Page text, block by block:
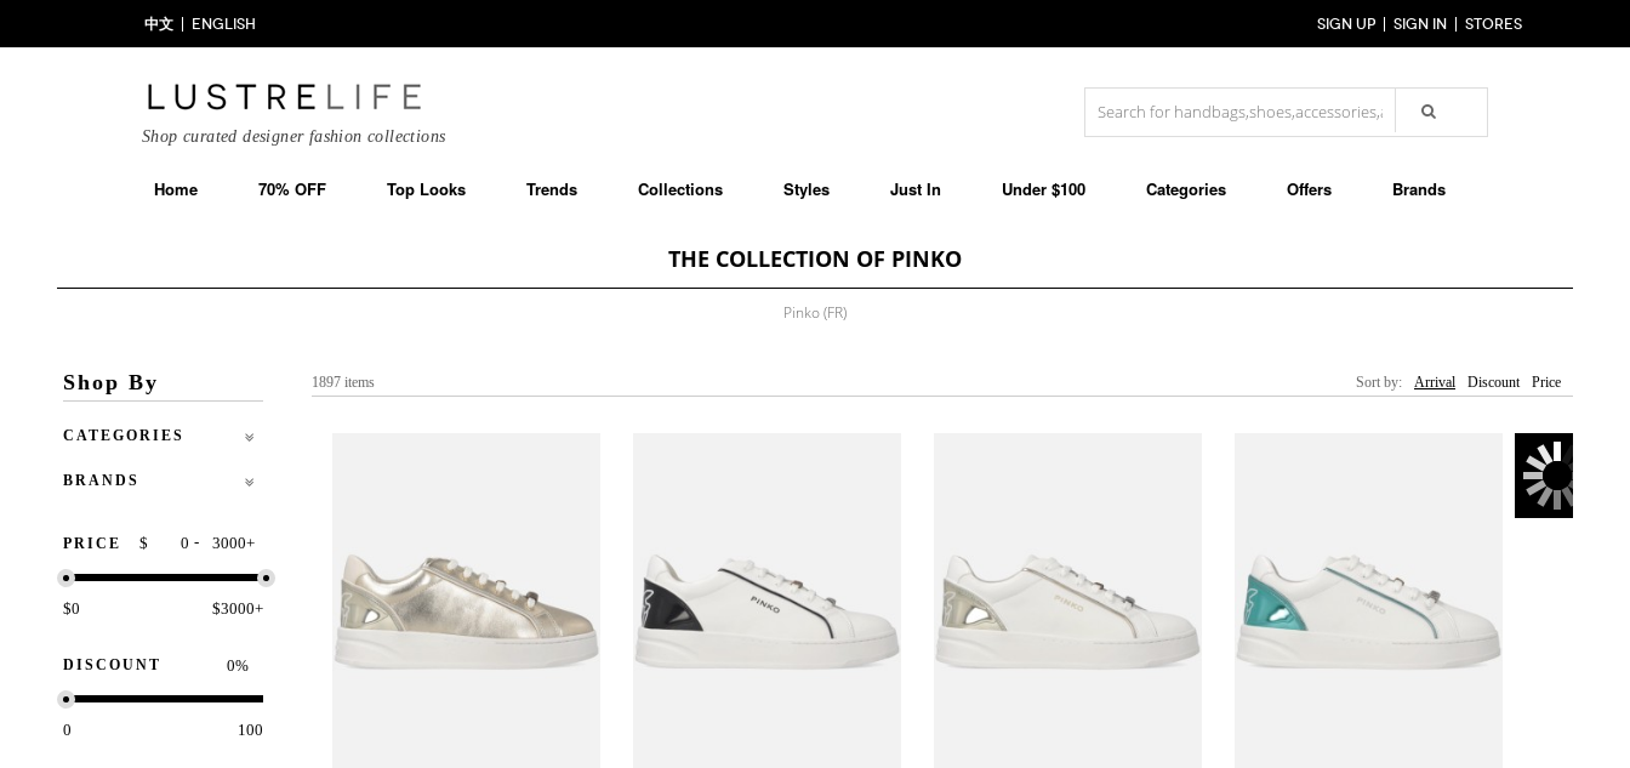
中文 ENGLISH SIGN UP SIGN IN STORES
Shop curated designer fashion collections
Home 70% OFF Top Looks Trends Collections Styles Just In Under $100 Categories Offers Brands
THE COLLECTION OF PINKO
Pinko (FR)
Shop By
CATEGORIES
BRANDS
PRICE $ - +
$0 $3000+
DISCOUNT %
0 100
Sort by: Arrival Discount Price
1897 items